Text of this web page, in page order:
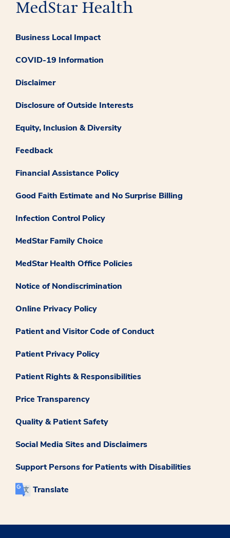
Business Local Impact
COVID-19 Information
Disclaimer
Disclosure of Outside Interests
Equity, Inclusion & Diversity
Feedback
Financial Assistance Policy
Good Faith Estimate and No Surprise Billing
Infection Control Policy
MedStar Family Choice
MedStar Health Office Policies
Notice of Nondiscrimination
Online Privacy Policy
Patient and Visitor Code of Conduct
Patient Privacy Policy
Patient Rights & Responsibilities
Price Transparency
Quality & Patient Safety
Social Media Sites and Disclaimers
Support Persons for Patients with Disabilities
Translate